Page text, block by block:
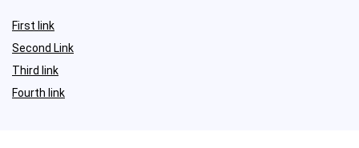
First link
Second Link
Third link
Fourth link